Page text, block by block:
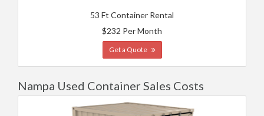
53 Ft Container Rental
$232 Per Month
Get a Quote
Nampa Used Container Sales Costs